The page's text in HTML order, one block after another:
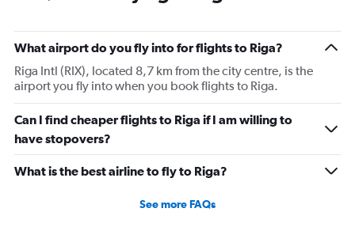
What airport do you fly into for flights to Riga?
Riga Intl (RIX), located 8,7 km from the city centre, is the
airport you fly into when you book flights to Riga.
Can I find cheaper flights to Riga if I am willing to
have stopovers?
What is the best airline to fly to Riga?
See more FAQs